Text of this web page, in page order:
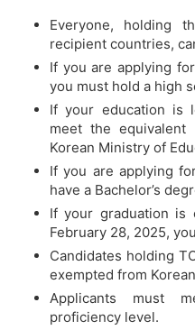
Everyone, holding
recipient countries,
If you are applying
you must hold a high
If your education is
meet the equivalent
Korean Ministry of
If you are applying
have a Bachelor’s
If your graduation is
February 28, 2025,
Candidates holding
exempted from
Applicants must
proficiency level.